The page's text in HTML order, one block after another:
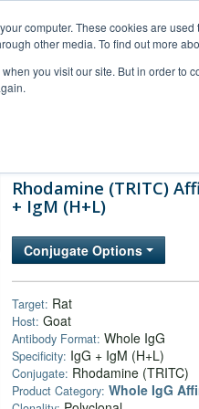
computer. These cookies are
other media. To find out more
you visit our site. But in order to
Rhodamine (TRITC)
+ IgM (H+L)
Conjugate Options
Target: Rat
Host: Goat
Antibody Format: Whole IgG
Specificity: IgG + IgM (H+L)
Conjugate: Rhodamine (TRITC)
Product Category: Whole IgG